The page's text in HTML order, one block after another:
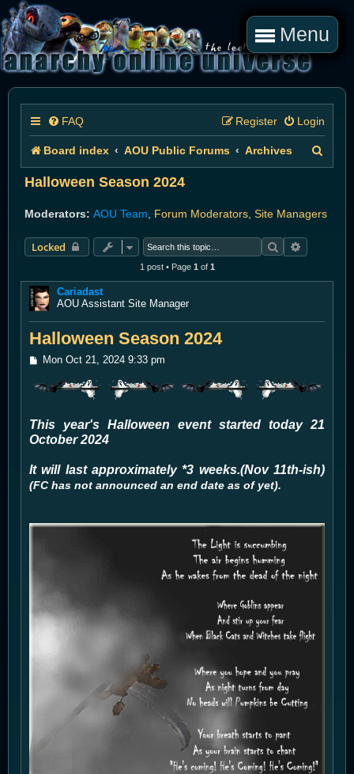
Menu
FAQ Login
Register
Board index AOU Public Forums Archives
Halloween Season 2024
Moderators: AOU Team Forum Moderators Site Managers
Locked Search
1 post • Page 1 of 1
Cariadast
AOU Assistant Site Manager
Halloween Season 2024
P
s
t
Mon Oct 21, 2024 9:33 pm
This year's Halloween event started today 21
October 2024
It will last approximately *3 weeks.(Nov 11th-ish)
(FC has not announced an end date as of yet).